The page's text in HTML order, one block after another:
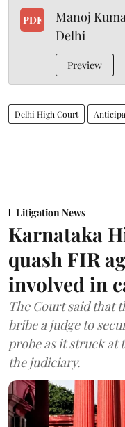
PDF
Manoj
Delhi
Preview
Delhi High Court
Litigation News
Karnataka
quash FIR
involved in
The Court said that
bribe a judge to
probe as it struck at
the judiciary.